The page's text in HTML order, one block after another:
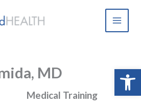
MD
Medical Training